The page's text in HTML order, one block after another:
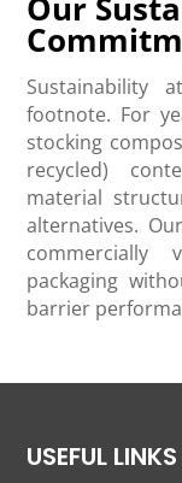
Sustainability
footnote. For
stocking
recycled)
material
alternatives.
commercially
packaging
barrier
USEFUL LINKS